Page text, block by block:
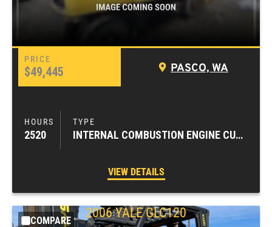
$49,445 PASCO, WA
2520 INTERNAL COMBUSTION ENGINE CUSHION TIRE FORKLIFTS
VIEW DETAILS
COMPARE
2006 YALE GLC120